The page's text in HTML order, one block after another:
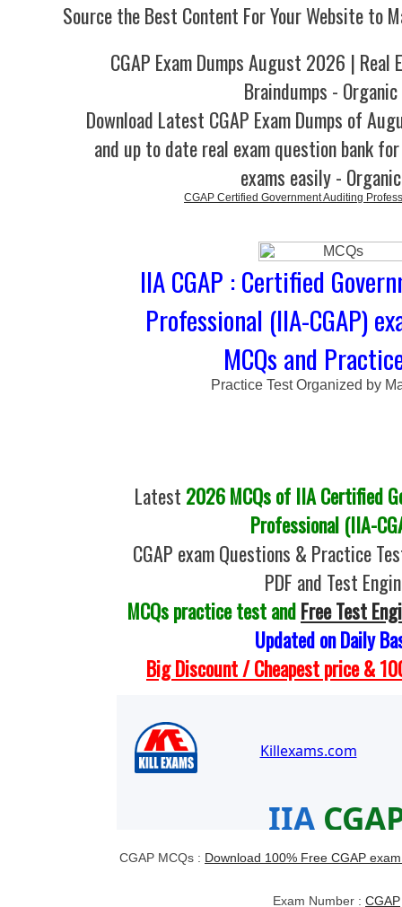
Source the Best Content For Your Website to
CGAP Exam Dumps August 2026 | Real
Braindumps - Organic
Download Latest CGAP Exam Dumps of
and up to date real exam question bank
exams easily -
CGAP Certified Government Auditing
IIA CGAP : Certified
Professional (IIA-CGAP)
MCQs and
Practice Test Organized by
Latest 2026 MCQs of IIA Certified
Professional (IIA-
CGAP exam Questions & Practice
PDF and Test
MCQs practice test andFree Test
Updated on Daily
Big Discount / Cheapest price &
CGAP MCQs : Download 100% Free CGAP
Exam Number : CGAP